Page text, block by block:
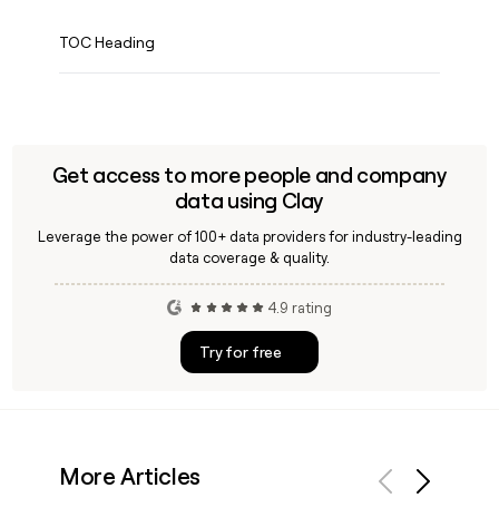
TOC Heading
Get access to more people and company
data using Clay
Leverage the power of 100+ data providers for industry-leading
data coverage & quality.
4.9 rating
Try for free
More Articles